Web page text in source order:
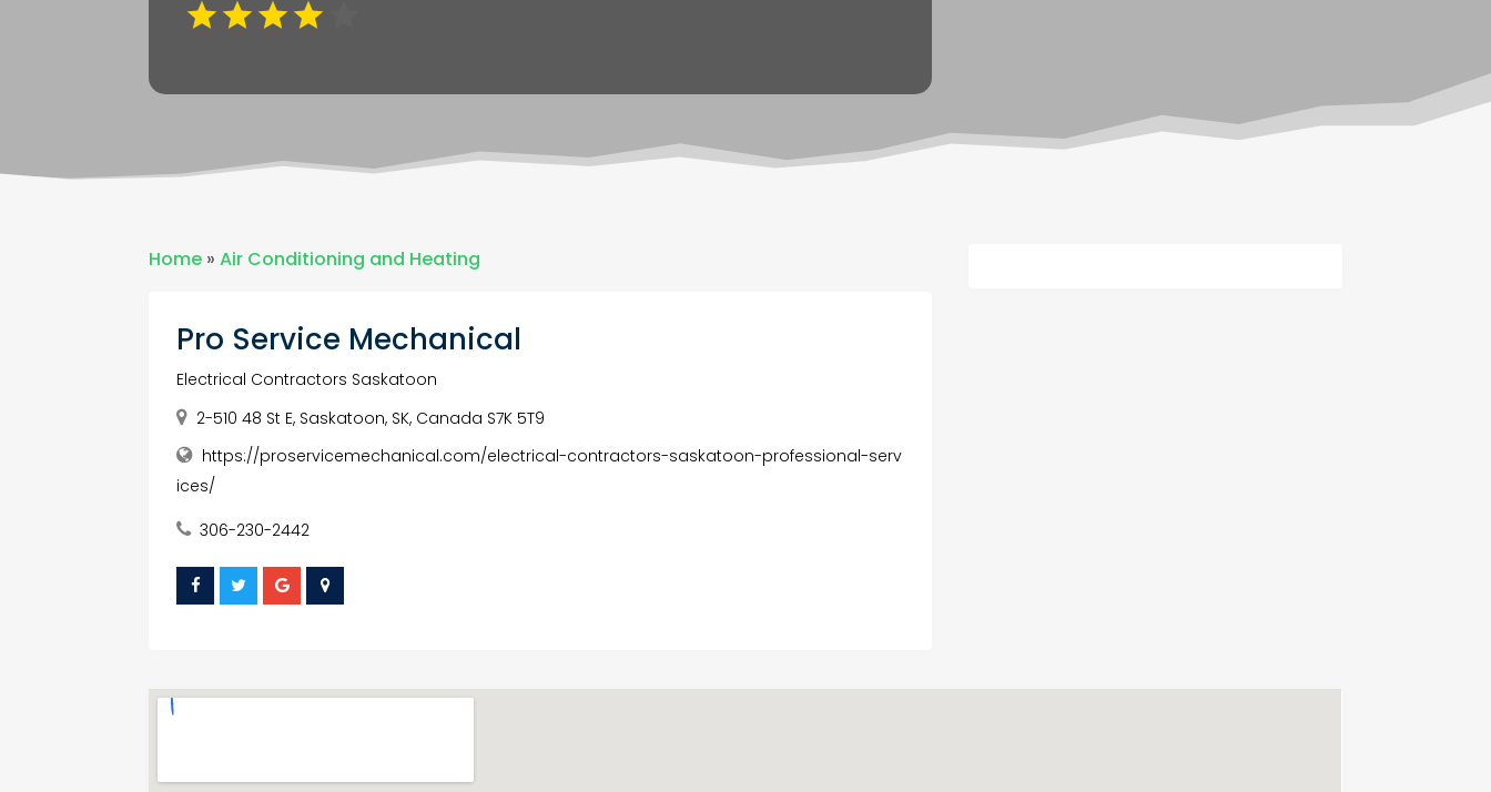
Home »Air Conditioning and Heating
Pro Service Mechanical
Electrical Contractors Saskatoon
2-510 48 St E, Saskatoon, SK, Canada S7K 5T9
https://proservicemechanical.com/electrical-contractors-saskatoon-professional-serv
ices/
306-230-2442